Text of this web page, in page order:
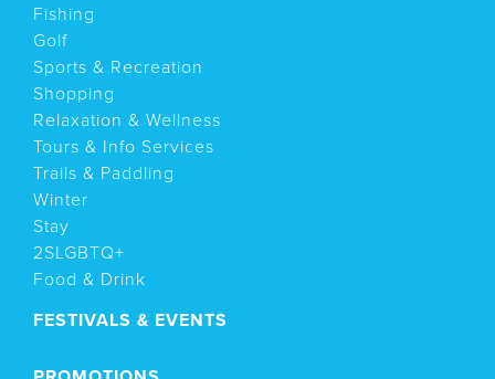
Fishing
Golf
Sports & Recreation
Shopping
Relaxation & Wellness
Tours & Info Services
Trails & Paddling
Winter
Stay
2SLGBTQ+
Food & Drink
FESTIVALS & EVENTS